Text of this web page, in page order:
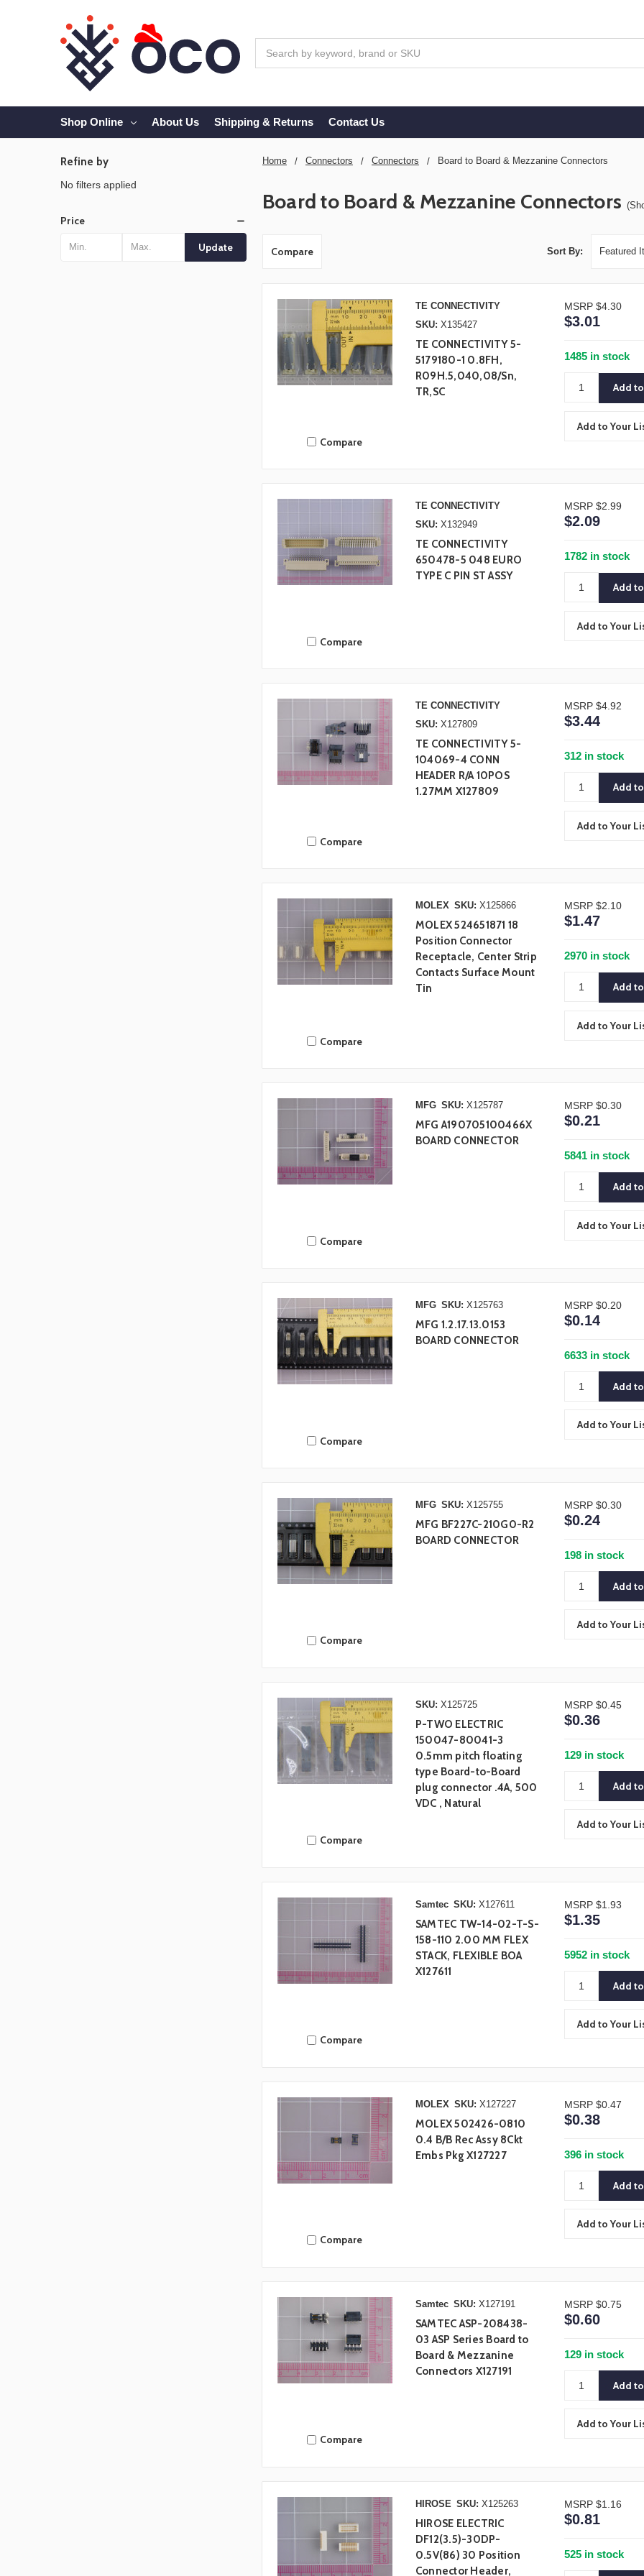
Shop Online About Us Shipping & Returns Contact Us
Home Connectors Connectors Board to Board & Mezzanine Connectors
Board to Board & Mezzanine Connectors
Refine by
No filters applied
Price
Update Compare Sort By:
Compare
TE CONNECTIVITY
SKU: X135427
TE CONNECTIVITY 5-
5179180-1 0.8FH,
R09H.5,040,08/Sn,
TR,SC
MSRP $4.30
$3.01
1485 in stock
Add to Your
Compare
TE CONNECTIVITY
SKU: X132949
TE CONNECTIVITY
650478-5 048 EURO
TYPE C PIN ST ASSY
MSRP $2.99
$2.09
1782 in stock
Add to Your
Compare
TE CONNECTIVITY
SKU: X127809
TE CONNECTIVITY 5-
104069-4 CONN
HEADER R/A 10POS
1.27MM X127809
MSRP $4.92
$3.44
312 in stock
Add to Your
Compare
MOLEX SKU: X125866
MOLEX 524651871 18
Position Connector
Receptacle, Center Strip
Contacts Surface Mount
Tin
MSRP $2.10
$1.47
2970 in stock
Add to Your
Compare
MFG SKU: X125787
MFG A190705100466X
BOARD CONNECTOR
MSRP $0.30
$0.21
5841 in stock
Add to Your
Compare
MFG SKU: X125763
MFG 1.2.17.13.0153
BOARD CONNECTOR
MSRP $0.20
$0.14
6633 in stock
Add to Your
Compare
MFG SKU: X125755
MFG BF227C-210G0-R2
BOARD CONNECTOR
MSRP $0.30
$0.24
198 in stock
Add to Your
Compare
SKU: X125725
P-TWO ELECTRIC
150047-80041-3
0.5mm pitch floating
type Board-to-Board
plug connector .4A, 500
VDC , Natural
MSRP $0.45
$0.36
129 in stock
Add to Your
Compare
Samtec SKU: X127611
SAMTEC TW-14-02-T-S-
158-110 2.00 MM FLEX
STACK, FLEXIBLE BOA
X127611
MSRP $1.93
$1.35
5952 in stock
Add to Your
Compare
MOLEX SKU: X127227
MOLEX 502426-0810
0.4 B/B Rec Assy 8Ckt
Embs Pkg X127227
MSRP $0.47
$0.38
396 in stock
Add to Your
Compare
Samtec SKU: X127191
SAMTEC ASP-208438-
03 ASP Series Board to
Board & Mezzanine
Connectors X127191
MSRP $0.75
$0.60
129 in stock
Add to Your
HIROSE SKU: X125263
HIROSE ELECTRIC
DF12(3.5)-30DP-
0.5V(86) 30 Position
Connector Header,
MSRP $1.16
$0.81
525 in stock